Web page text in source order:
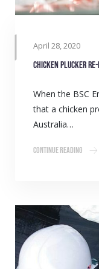
April 28, 2020
When the BSC
that a chicken
Australia…
Continue Reading